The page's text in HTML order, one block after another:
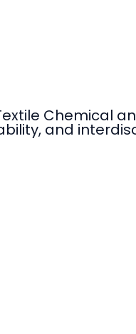
and